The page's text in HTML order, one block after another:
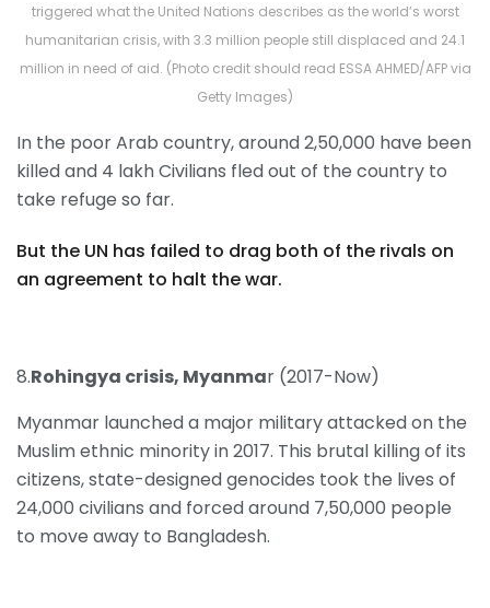
triggered what the United Nations describes as the world’s worst
humanitarian crisis, with 3.3 million people still displaced and 24.1
million in need of aid. (Photo credit should read ESSA AHMED/AFP via
Getty Images)
In the poor Arab country, around 2,50,000 have been
killed and 4 lakh Civilians fled out of the country to
take refuge so far.
But the UN has failed to drag both of the rivals on
an agreement to halt the war.
8.Rohingya crisis, Myanmar (2017-Now)
Myanmar launched a major military attacked on the
Muslim ethnic minority in 2017. This brutal killing of its
citizens, state-designed genocides took the lives of
24,000 civilians and forced around 7,50,000 people
to move away to Bangladesh.